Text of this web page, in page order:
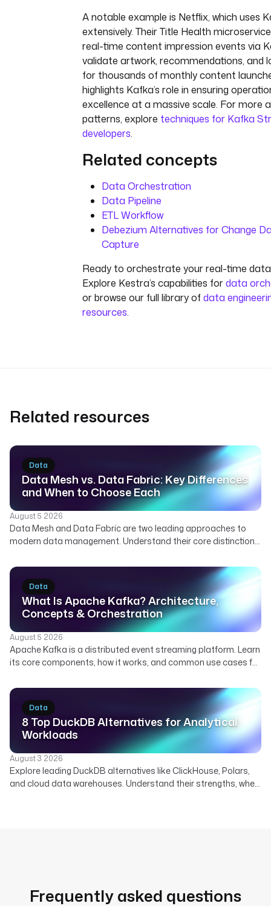
A notable example is Netflix, which uses
extensively. Their Title Health
real-time content impression events via
validate artwork, recommendations, and
for thousands of monthly content
highlights Kafka’s role in ensuring
excellence at a massive scale. For more
patterns, explore techniques for Kafka
developers.
Related concepts
Data Orchestration
Data Pipeline
ETL Workflow
Debezium Alternatives for Change
Capture
Ready to orchestrate your real-time data
Explore Kestra’s capabilities fordata
or browse our full library ofdata
resources.
Related resources
Data
Data Mesh vs. Data Fabric: Key Differences
and When to Choose Each
August 5 2026
Data Mesh and Data Fabric are two leading approaches to
modern data management. Understand their core distinctions,
suits your organization's needs for scalable and governed
data.
Data
What Is Apache Kafka? Architecture,
Concepts & Orchestration
August 5 2026
Apache Kafka is a distributed event streaming platform. Learn
its core components, how it works, and common use cases for
pipelines.
Data
8 Top DuckDB Alternatives for Analytical
Workloads
August 3 2026
Explore leading DuckDB alternatives like ClickHouse, Polars,
and cloud data warehouses. Understand their strengths, when
Frequently asked questions